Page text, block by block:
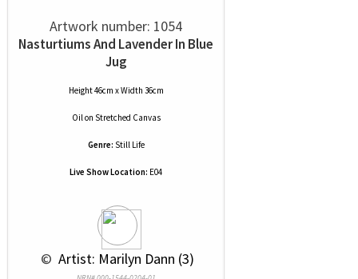
Artwork number: 1054
Nasturtiums And Lavender In Blue
Jug
Height 46cm x Width 36cm
Oilon Stretched Canvas
Genre: Still Life
Live Show Location: E04
© Artist: Marilyn Dann (3)